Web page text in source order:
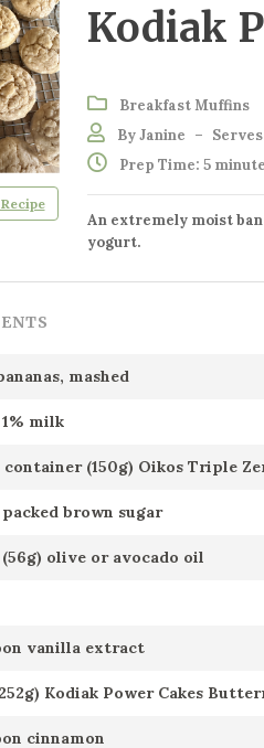
Kodiak
Breakfast Muffins
By Janine –
Prep Time: 5
An extremely moist
yogurt.
mashed
milk
container (150g) Oikos Triple
brown sugar
olive or avocado oil
vanilla extract
Kodiak Power Cakes
cinnamon